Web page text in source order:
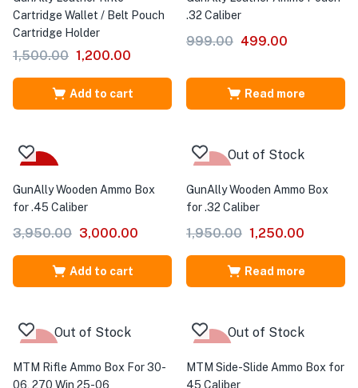
Cartridge Wallet / Belt Pouch
Cartridge Holder
1,500.00 1,200.00
Add to cart
.32 Caliber
999.00 499.00
Read more
GunAlly Wooden Ammo Box
for .45 Caliber
3,950.00 3,000.00
Add to cart
Out of Stock
GunAlly Wooden Ammo Box
for .32 Caliber
1,950.00 1,250.00
Read more
Out of Stock
MTM Rifle Ammo Box For 30-
06, 270 Win 25-06
Out of Stock
MTM Side-Slide Ammo Box for
45 Caliber